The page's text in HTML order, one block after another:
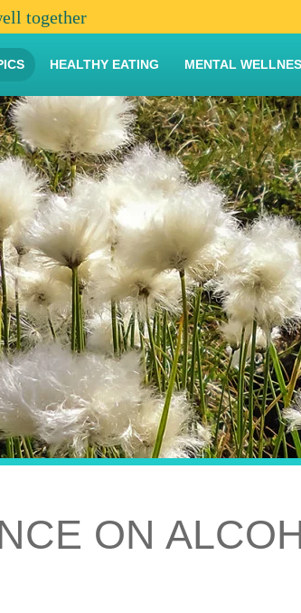
together
HEALTHY EATING MENTAL
ON